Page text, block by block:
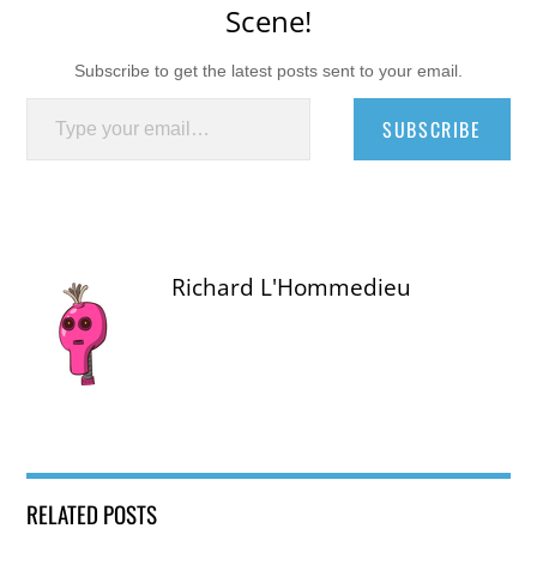
Scene!
Subscribe to get the latest posts sent to your email.
Type your email…
SUBSCRIBE
Richard L'Hommedieu
RELATED POSTS